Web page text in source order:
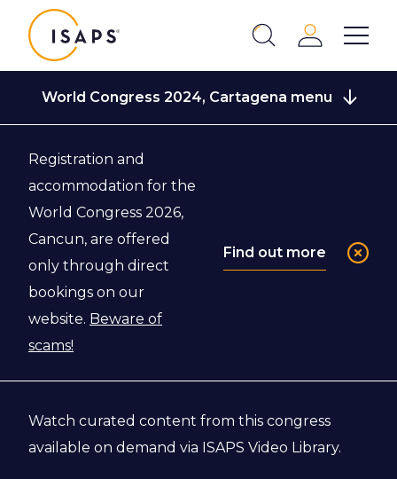
Show
Login
World Congress 2024, Cartagena menu
Registration and
accommodation for the
World Congress 2026,
Cancun, are offered
only through direct
bookings on our
website. Beware of
scams!
Find out more
Back to World Congress 2024, Cartagena
Registration
Watch curated content from this congress
available on demand via ISAPS Video Library.